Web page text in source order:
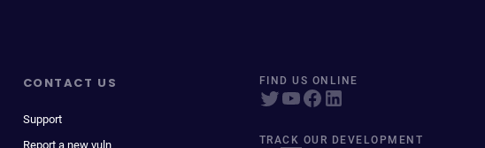
CONTACT US
Support
Report a new vuln
FIND US ONLINE
TRACK OUR DEVELOPMENT